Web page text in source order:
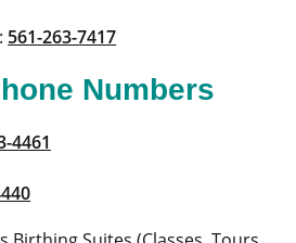
561-263-7417
Numbers
4461